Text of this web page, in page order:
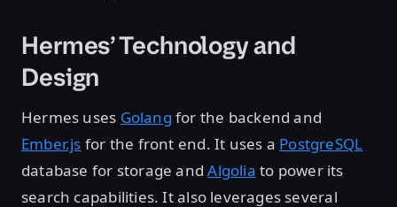
Hermes’ Technology and
Design
Hermes uses Golang for the backend and
Ember.js for the front end. It uses a PostgreSQL
database for storage andAlgolia to power its
search capabilities. It also leverages several